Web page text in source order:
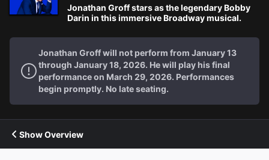
Jonathan Groff stars as the legendary Bobby
Darin in this immersive Broadway musical.
Jonathan Groff will not perform from January 13
through January 18, 2026. He will play his final
performance on March 29, 2026. Performances
begin promptly. No late seating.
Show Overview